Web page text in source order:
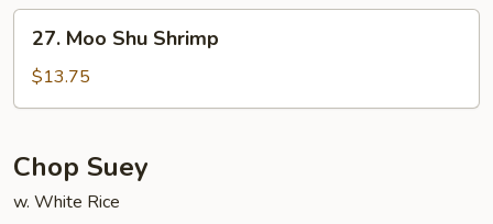
Moo
Shu
Shrimp
27. Moo Shu Shrimp
$13.75
Chop Suey
w. White Rice